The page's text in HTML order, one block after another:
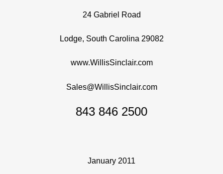
24 Gabriel Road
Lodge, South Carolina 29082
www.WillisSinclair.com
Sales@WillisSinclair.com
843 846 2500
January 2011